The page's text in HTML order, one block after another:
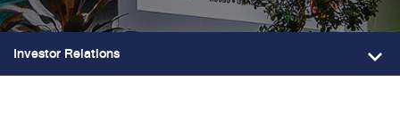
Investor Relations